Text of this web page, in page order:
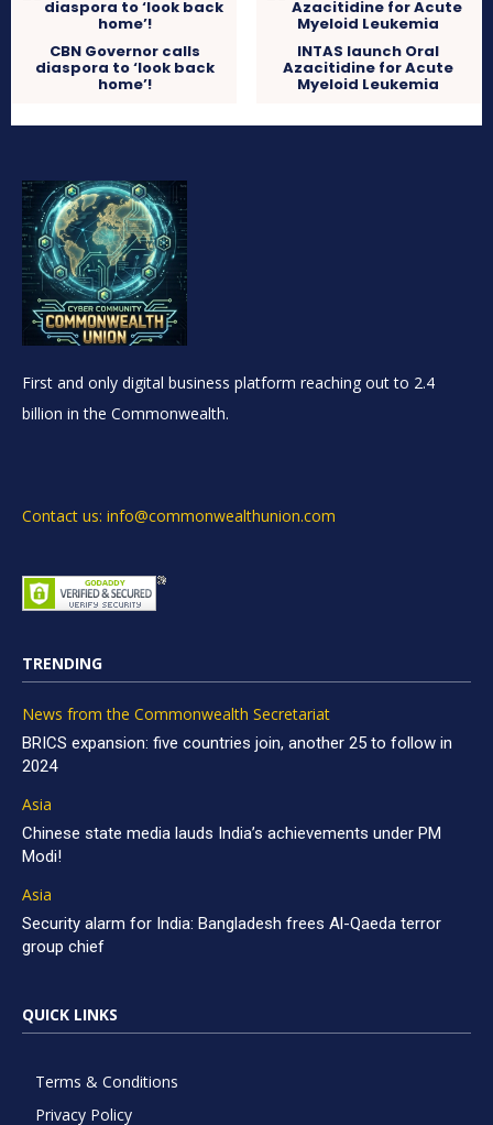
CBN Governor calls
diaspora to ‘look back
home’!
INTAS launch Oral
Azacitidine for Acute
Myeloid Leukemia
First and only digital business platform reaching out to 2.4
billion in the Commonwealth.
Contact us: info@commonwealthunion.com
TRENDING
News from the Commonwealth Secretariat
BRICS expansion: five countries join, another 25 to follow in
2024
Asia
Chinese state media lauds India’s achievements under PM
Modi!
Asia
Security alarm for India: Bangladesh frees Al-Qaeda terror
group chief
QUICK LINKS
Terms & Conditions
Privacy Policy